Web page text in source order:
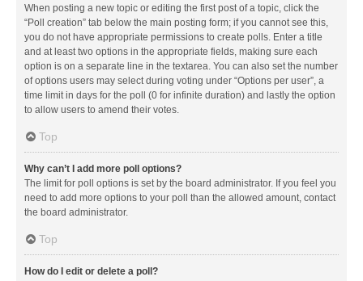
When posting a new topic or editing the first post of a topic, click the
“Poll creation” tab below the main posting form; if you cannot see this,
you do not have appropriate permissions to create polls. Enter a title
and at least two options in the appropriate fields, making sure each
option is on a separate line in the textarea. You can also set the number
of options users may select during voting under “Options per user”, a
time limit in days for the poll (0 for infinite duration) and lastly the option
to allow users to amend their votes.
Top
Why can’t I add more poll options?
The limit for poll options is set by the board administrator. If you feel you
need to add more options to your poll than the allowed amount, contact
the board administrator.
Top
How do I edit or delete a poll?